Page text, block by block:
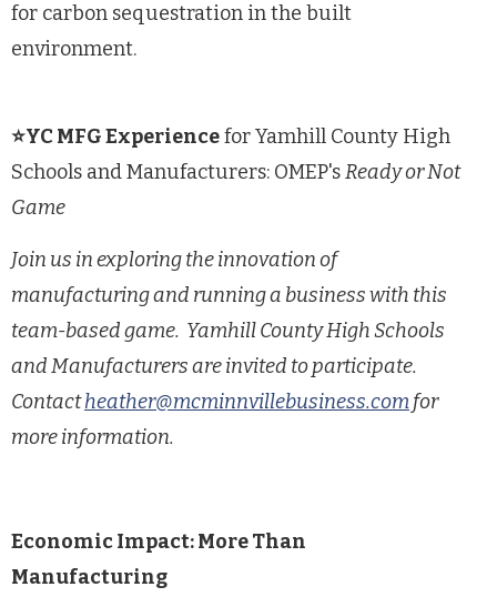
for carbon sequestration in the built
environment.
⭐YC MFG Experiencefor Yamhill County High
Schools and Manufacturers: OMEP'sReady or Not
Game
Join us in exploring the innovation of
manufacturing and running a business with this
team-based game. Yamhill County High Schools
and Manufacturers are invited to participate.
Contactheather@mcminnvillebusiness.comfor
more information.
Economic Impact: More Than
Manufacturing